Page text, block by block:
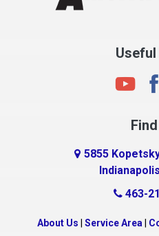
Clermont
Connersville
Country Club Heights
Crawfordsville
5855
463-
About Us Service Area